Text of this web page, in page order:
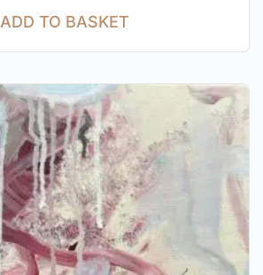
ADD TO BASKET